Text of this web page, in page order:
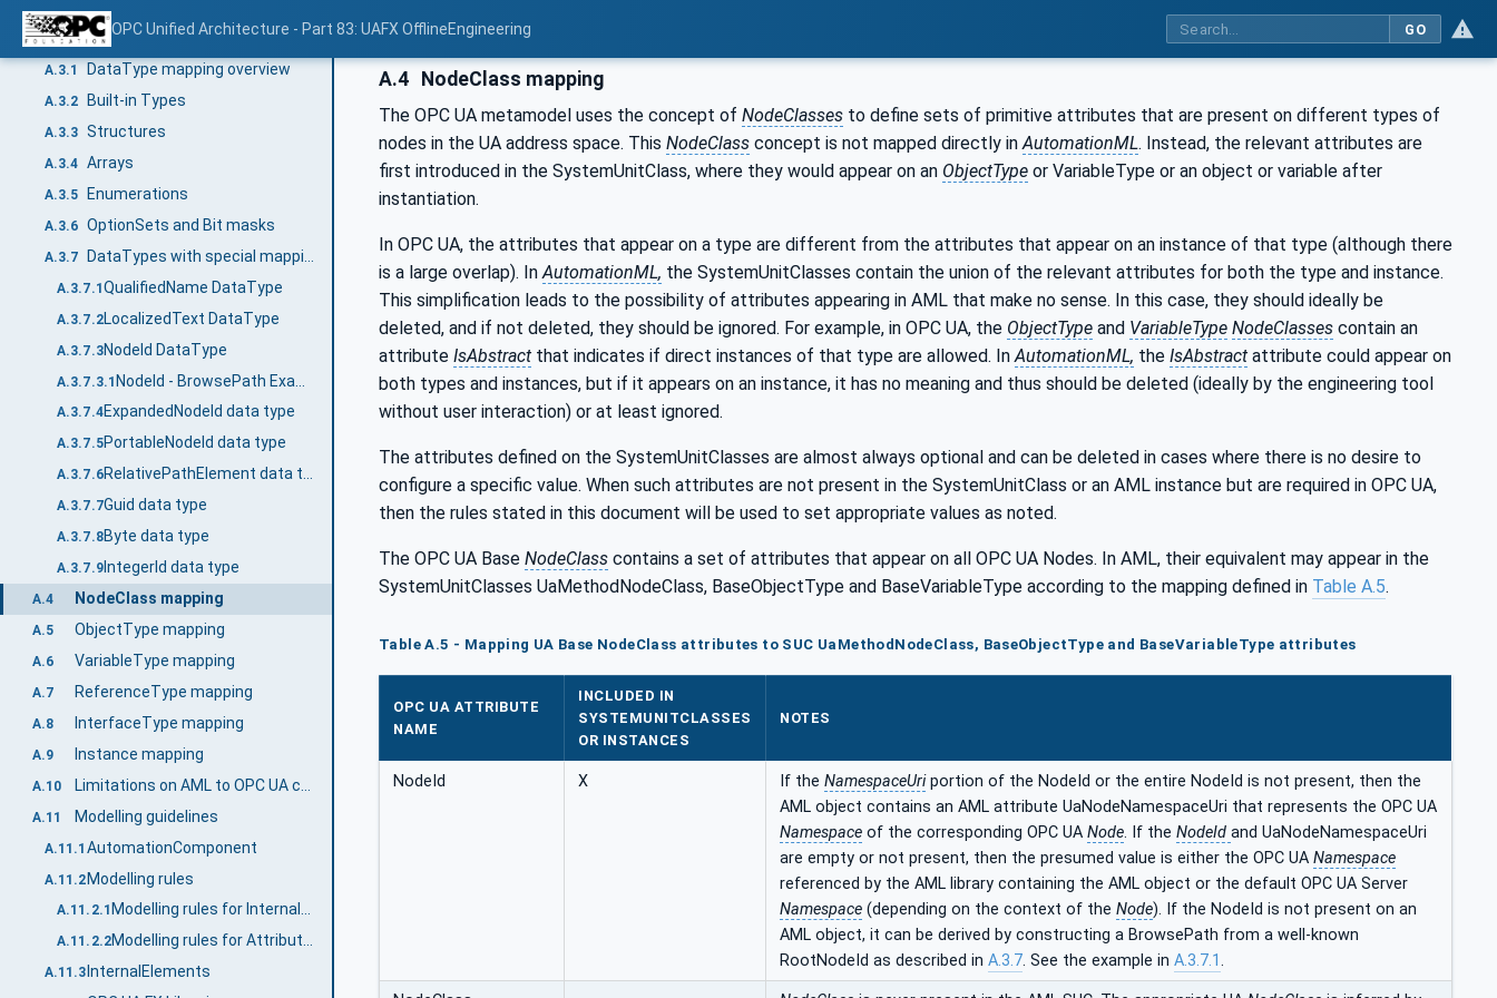
OPC Unified Architecture - Part 83: UAFX OfflineEngineering GO
A.2.4 SUC_OpcAmlMetaModel library
A.3 DataType mapping
A.3.1 DataType mapping overview
A.3.2 Built-in Types
A.3.3 Structures
A.3.4 Arrays
A.3.5 Enumerations
A.3.6 OptionSets and Bit masks
A.3.7
A.3.7.1QualifiedName DataType
A.3.7.2LocalizedText DataType
A.3.7.3NodeId DataType
A.3.7.3.1
A.3.7.4ExpandedNodeId data type
A.3.7.5PortableNodeId data type
A.3.7.6 RelativePathElement data type
A.3.7.7Guid data type
A.3.7.8Byte data type
A.3.7.9IntegerId data type
A.4 NodeClass mapping
A.5 ObjectType mapping
A.6 VariableType mapping
A.7 ReferenceType mapping
A.8 InterfaceType mapping
A.9 Instance mapping
A.10
A.11 Modelling guidelines
A.11.1 AutomationComponent
A.11.2Modelling rules
A.11.2.1 Modelling rules for InternalElements
A.11.2.2 Modelling rules for Attributes
A.11.3 InternalElements
A.4 NodeClass mapping
The OPC UA metamodel uses the concept of NodeClasses to define sets of primitive attributes that are present on different types of
nodes in the UA address space. This NodeClass concept is not mapped directly in AutomationML. Instead, the relevant attributes are
first introduced in the SystemUnitClass, where they would appear on an ObjectType or VariableType or an object or variable after
instantiation.
In OPC UA, the attributes that appear on a type are different from the attributes that appear on an instance of that type (although there
is a large overlap). In AutomationML, the SystemUnitClasses contain the union of the relevant attributes for both the type and instance.
This simplification leads to the possibility of attributes appearing in AML that make no sense. In this case, they should ideally be
deleted, and if not deleted, they should be ignored. For example, in OPC UA, the ObjectType and VariableType NodeClasses contain an
attribute IsAbstract that indicates if direct instances of that type are allowed. In AutomationML, the IsAbstract attribute could appear on
both types and instances, but if it appears on an instance, it has no meaning and thus should be deleted (ideally by the engineering tool
without user interaction) or at least ignored.
The attributes defined on the SystemUnitClasses are almost always optional and can be deleted in cases where there is no desire to
configure a specific value. When such attributes are not present in the SystemUnitClass or an AML instance but are required in OPC UA,
then the rules stated in this document will be used to set appropriate values as noted.
The OPC UA Base NodeClass contains a set of attributes that appear on all OPC UA Nodes. In AML, their equivalent may appear in the
SystemUnitClasses UaMethodNodeClass, BaseObjectType and BaseVariableType according to the mapping defined in Table A.5.
Table A.5 - Mapping UA Base NodeClass attributes to SUC UaMethodNodeClass, BaseObjectType and BaseVariableType attributes
OPC UA ATTRIBUTE
NAME
INCLUDED IN
SYSTEMUNITCLASSES
OR INSTANCES
NOTES
NodeId X If the NamespaceUriportion of the NodeId or the entire NodeId is not present, then the
AML object contains an AML attribute UaNodeNamespaceUri that represents the OPC UA
Namespace of the corresponding OPC UA Node. If the NodeId and UaNodeNamespaceUri
are empty or not present, then the presumed value is either the OPC UA Namespace
referenced by the AML library containing the AML object or the default OPC UA Server
Namespace (depending on the context of the Node). If the NodeId is not present on an
AML object, it can be derived by constructing a BrowsePath from a well-known
RootNodeId as described in A.3.7. See the example in A.3.7.1.